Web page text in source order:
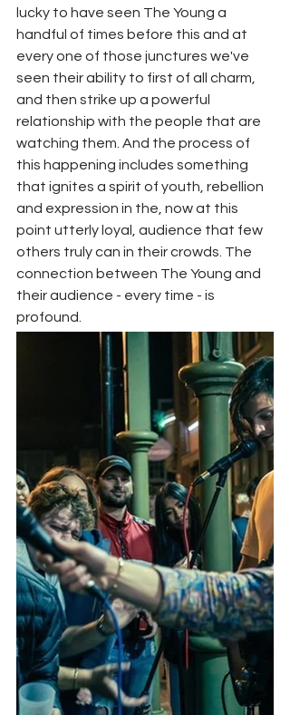
lucky to have seen The Young a
handful of times before this and at
every one of those junctures we've
seen their ability to first of all charm,
and then strike up a powerful
relationship with the people that are
watching them. And the process of
this happening includes something
that ignites a spirit of youth, rebellion
and expression in the, now at this
point utterly loyal, audience that few
others truly can in their crowds. The
connection between The Young and
their audience - every time - is
profound.